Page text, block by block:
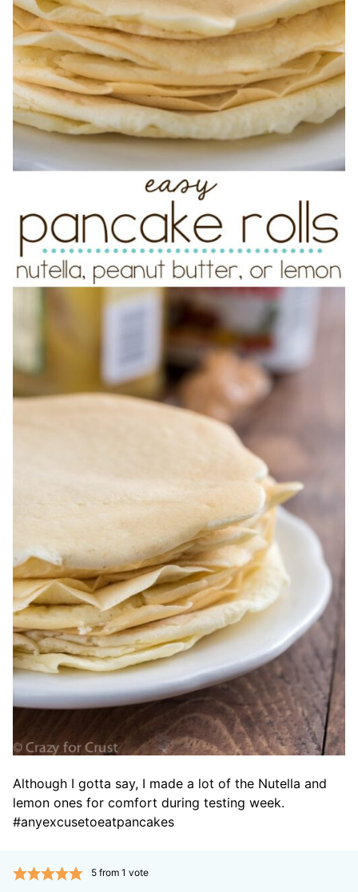
Although I gotta say, I made a lot of the Nutella and
lemon ones for comfort during testing week.
#anyexcusetoeatpancakes
5from 1 vote